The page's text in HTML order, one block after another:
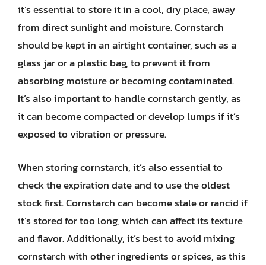
it’s essential to store it in a cool, dry place, away
from direct sunlight and moisture. Cornstarch
should be kept in an airtight container, such as a
glass jar or a plastic bag, to prevent it from
absorbing moisture or becoming contaminated.
It’s also important to handle cornstarch gently, as
it can become compacted or develop lumps if it’s
exposed to vibration or pressure.
When storing cornstarch, it’s also essential to
check the expiration date and to use the oldest
stock first. Cornstarch can become stale or rancid if
it’s stored for too long, which can affect its texture
and flavor. Additionally, it’s best to avoid mixing
cornstarch with other ingredients or spices, as this